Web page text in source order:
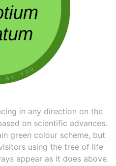
in any direction on the
on scientific advances.
green colour scheme, but
using the tree of life
appear as it does above.